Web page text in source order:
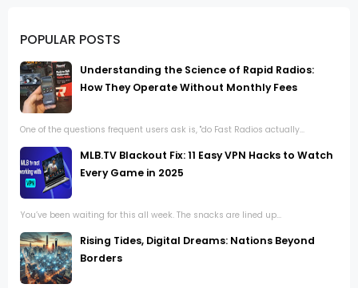
POPULAR POSTS
Understanding the Science of Rapid Radios:
How They Operate Without Monthly Fees
One of the questions frequent users ask is, "do Fast Radios actually...
MLB.TV Blackout Fix: 11 Easy VPN Hacks to Watch
Every Game in 2025
You’ve been waiting for this all week. The snacks are lined up...
Rising Tides, Digital Dreams: Nations Beyond
Borders